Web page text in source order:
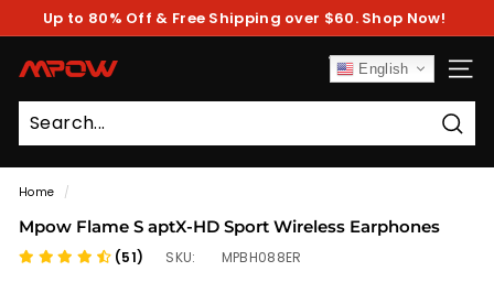
Pause
Up to 80% Off & Free Shipping over $60. Shop Now!
M
P
O
W
English
Home /
Mpow Flame S aptX-HD Sport Wireless Earphones
(51) SKU: MPBH088ER